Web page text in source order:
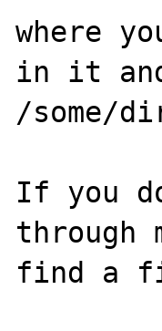
where
in it
/some/
If you
through
find a